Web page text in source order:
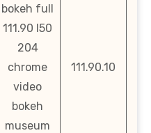
bokeh full
111.90 l50
204
chrome
video
bokeh
museum
111.90.10